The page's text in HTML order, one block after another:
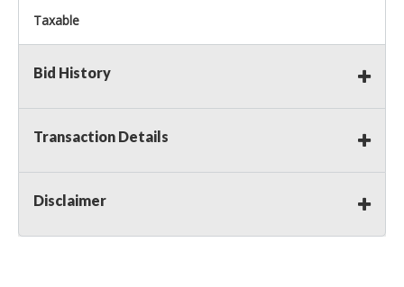
Taxable
Bid History
Transaction Details
Disclaimer